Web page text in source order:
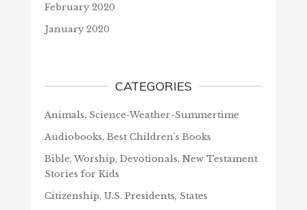
February 2020
January 2020
CATEGORIES
Animals, Science-Weather-Summertime
Audiobooks, Best Children's Books
Bible, Worship, Devotionals, New Testament
Stories for Kids
Citizenship, U.S. Presidents, States